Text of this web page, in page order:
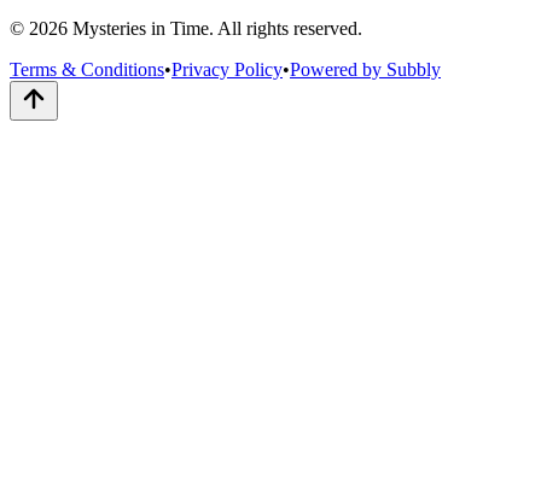
© 2026 Mysteries in Time. All rights reserved.
Terms & Conditions•Privacy Policy•Powered by Subbly